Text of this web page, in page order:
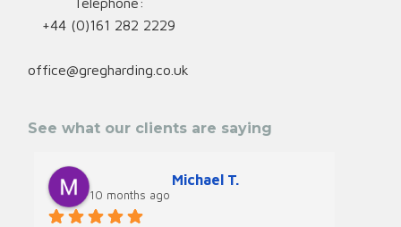
+44 (0)161 282 2229
office@gregharding.co.uk
See what our clients are saying
Michael T.
10 months ago